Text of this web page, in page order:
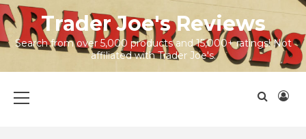
Skip
to
content
Trader Joe's Reviews
Search from over 5,000 products and 15,000+ ratings! Not
affiliated with Trader Joe's.
Menu